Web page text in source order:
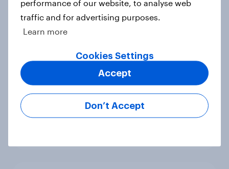
Why are one in three Brits drinking
Etsy's brand visibility in the UK rises
following recent campaign launch
performance of our website, to analyse web
traffic and for advertising purposes.
Learn more
Cookies Settings
Don’t Accept
Accept